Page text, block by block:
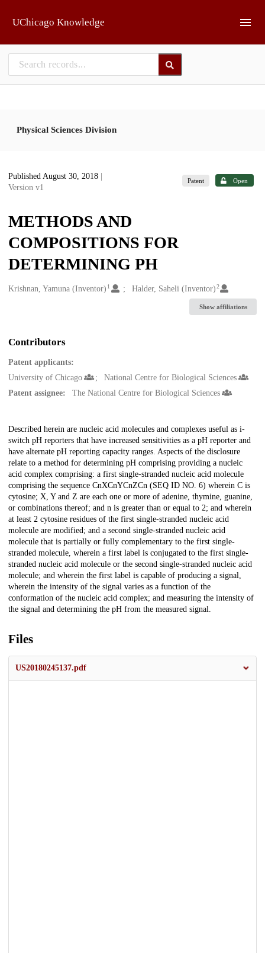
UChicago Knowledge
Physical Sciences Division
Published August 30, 2018
Version v1
Patent Open
METHODS AND
COMPOSITIONS FOR
DETERMINING PH
Creators
Krishnan, Yamuna (Inventor) 1 Halder, Saheli (Inventor)2
Show affiliations
Contributors
Patent applicants:
University of Chicago
National Centre for Biological Sciences
Patent assignee:
The National Centre for Biological Sciences
Description
Described herein are nucleic acid molecules and complexes useful as i-
switch pH reporters that have increased sensitivities as a pH reporter and
have alternate pH reporting capacity ranges. Aspects of the disclosure
relate to a method for determining pH comprising providing a nucleic
acid complex comprising: a first single-stranded nucleic acid molecule
comprising the sequence CnXCnYCnZCn (SEQ ID NO. 6) wherein C is
cytosine; X, Y and Z are each one or more of adenine, thymine, guanine,
or combinations thereof; and n is greater than or equal to 2; and wherein
at least 2 cytosine residues of the first single-stranded nucleic acid
molecule are modified; and a second single-stranded nucleic acid
molecule that is partially or fully complementary to the first single-
stranded molecule, wherein a first label is conjugated to the first single-
stranded nucleic acid molecule or the second single-stranded nucleic acid
molecule; and wherein the first label is capable of producing a signal,
wherein the intensity of the signal varies as a function of the
conformation of the nucleic acid complex; and measuring the intensity of
the signal and determining the pH from the measured signal.
Files
US20180245137.pdf